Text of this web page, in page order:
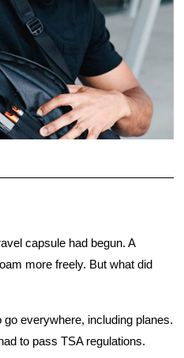
capsule had begun. A
more freely. But what did
everywhere, including planes.
to pass TSA regulations.